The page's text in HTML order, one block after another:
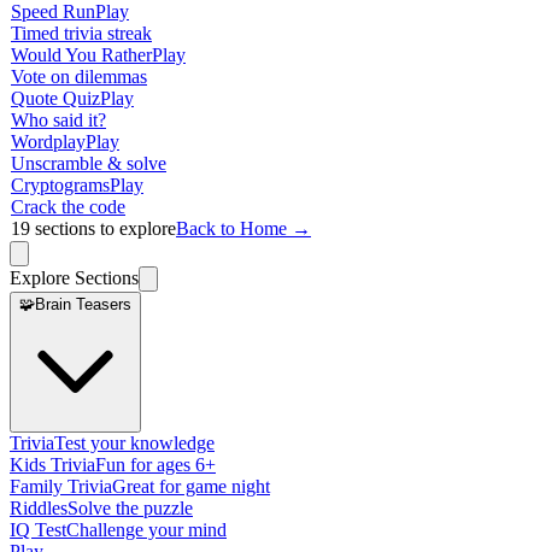
Speed RunPlay
Timed trivia streak
Would You RatherPlay
Vote on dilemmas
Quote QuizPlay
Who said it?
WordplayPlay
Unscramble & solve
CryptogramsPlay
Crack the code
19 sections to exploreBack to Home →
Explore Sections
🧩Brain Teasers
TriviaTest your knowledge
Kids TriviaFun for ages 6+
Family TriviaGreat for game night
RiddlesSolve the puzzle
IQ TestChallenge your mind